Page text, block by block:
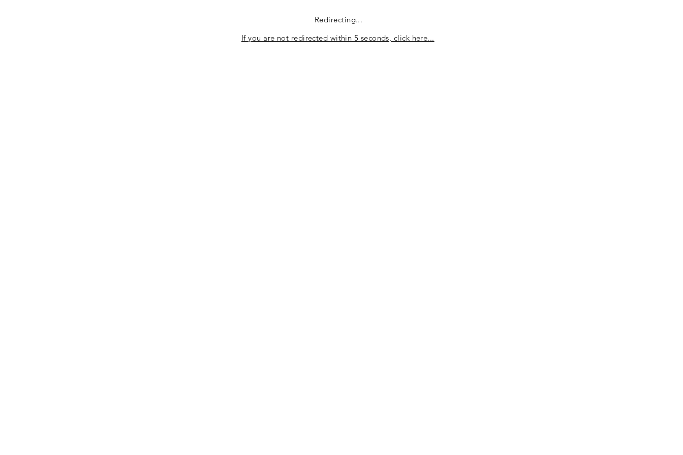
Redirecting...
If you are not redirected within 5 seconds, click here...